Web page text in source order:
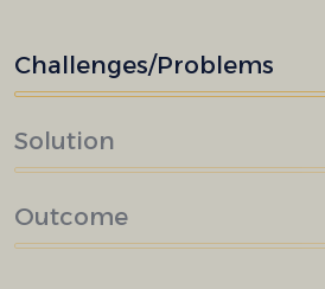
Challenges/Problems
Solution
Outcome